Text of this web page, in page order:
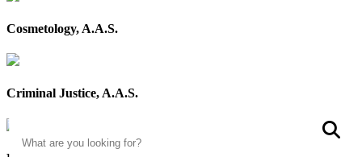
Search
Cosmetology, A.A.S.
Criminal Justice, A.A.S.